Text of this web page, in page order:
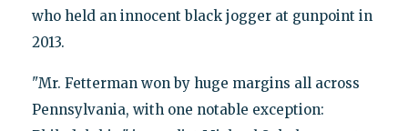
who held an innocent black jogger at gunpoint in
2013.
"Mr. Fetterman won by huge margins all across
Pennsylvania, with one notable exception: